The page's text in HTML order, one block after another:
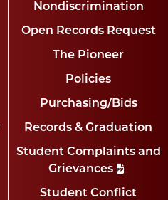
Nondiscrimination
Open Records Request
The Pioneer
Policies
Purchasing/Bids
Records & Graduation
Student Complaints and
Grievances
Student Conflict